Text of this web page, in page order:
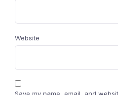
Website